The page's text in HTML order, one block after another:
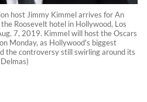
host Jimmy Kimmel arrives for An
Roosevelt hotel in Hollywood, Los
7, 2019. Kimmel will host the Oscars
Monday, as Hollywood's biggest
the controversy still swirling around its